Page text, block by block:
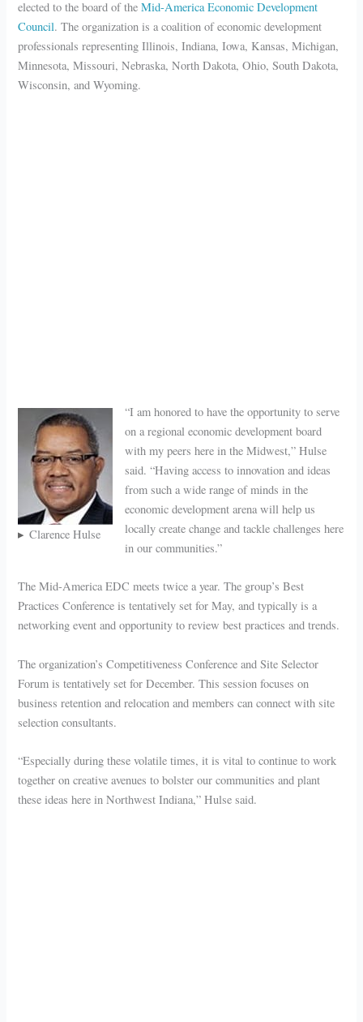
elected to the board of theMid-America Economic Development
Council. The organization is a coalition of economic development
professionals representing Illinois, Indiana, Iowa, Kansas, Michigan,
Minnesota, Missouri, Nebraska, North Dakota, Ohio, South Dakota,
Wisconsin, and Wyoming.
Clarence Hulse
“I am honored to have the opportunity to serve
on a regional economic development board
with my peers here in the Midwest,” Hulse
said. “Having access to innovation and ideas
from such a wide range of minds in the
economic development arena will help us
locally create change and tackle challenges here
in our communities.”
The Mid-America EDC meets twice a year. The group’s Best
Practices Conference is tentatively set for May, and typically is a
networking event and opportunity to review best practices and trends.
The organization’s Competitiveness Conference and Site Selector
Forum is tentatively set for December. This session focuses on
business retention and relocation and members can connect with site
selection consultants.
“Especially during these volatile times, it is vital to continue to work
together on creative avenues to bolster our communities and plant
these ideas here in Northwest Indiana,” Hulse said.